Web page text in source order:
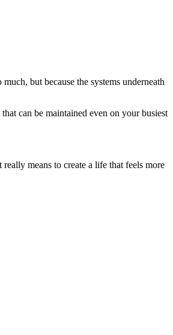
but because the systems underneath
can be maintained even on your busiest
means to create a life that feels more